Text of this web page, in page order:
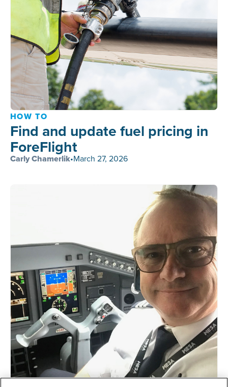
HOW TO
Find and update fuel pricing in
ForeFlight
Carly Chamerlik•March 27, 2026